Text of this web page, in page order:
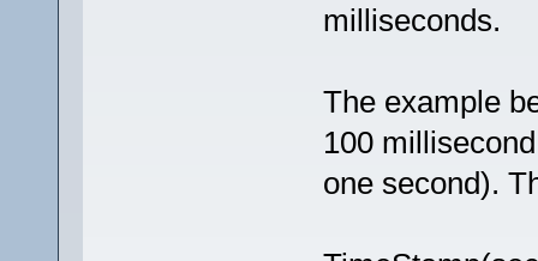
milliseconds.
The example
100
one second).